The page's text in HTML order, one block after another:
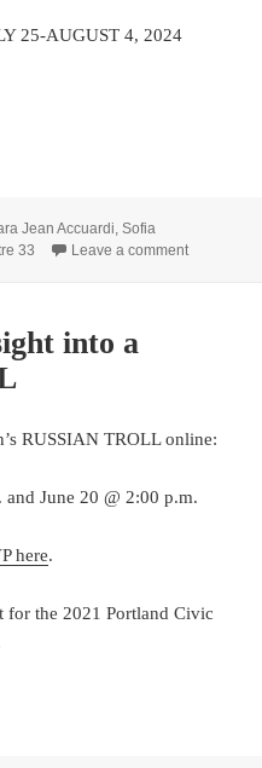
25-AUGUST 4, 2024
Jean Accuardi,Sofia
33 Leave a commenton What’s
into a
RUSSIAN TROLL online:
June 20 @ 2:00 p.m.
here.
for the 2021 Portland Civic